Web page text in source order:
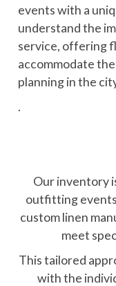
events with a
understand the
service, offering
accommodate
planning in the
.
Our inventory
outfitting events
custom linen
meet
This tailored
with the